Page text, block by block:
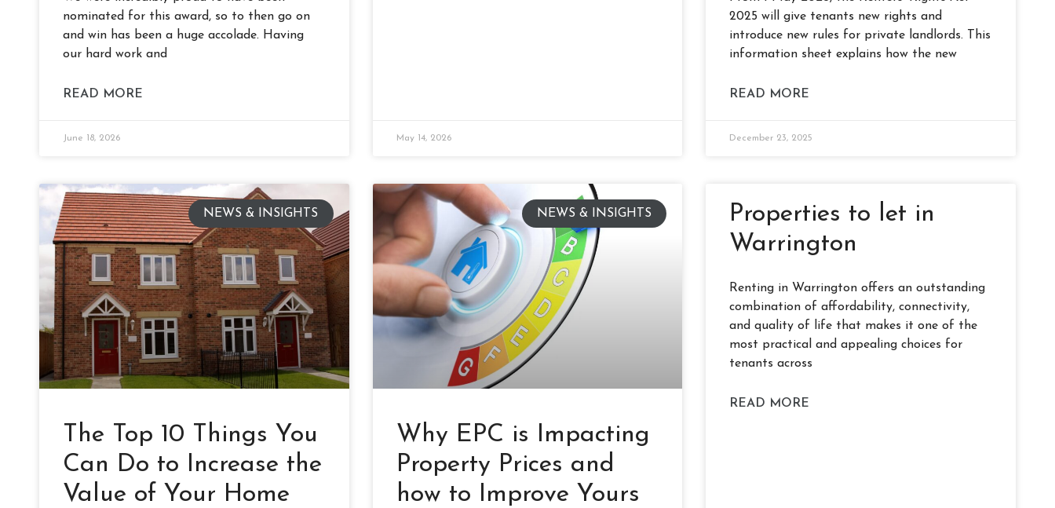
nominated for this award, so to then go on
and win has been a huge accolade. Having
our hard work and
READ MORE
June 18, 2026 May 14, 2026
2025 will give tenants new rights and
introduce new rules for private landlords. This
information sheet explains how the new
READ MORE
December 23, 2025
NEWS & INSIGHTS
The Top 10 Things You
Can Do to Increase the
Value of Your Home
NEWS & INSIGHTS
Why EPC is Impacting
Property Prices and
how to Improve Yours
Properties to let in
Warrington
Renting in Warrington offers an outstanding
combination of affordability, connectivity,
and quality of life that makes it one of the
most practical and appealing choices for
tenants across
READ MORE